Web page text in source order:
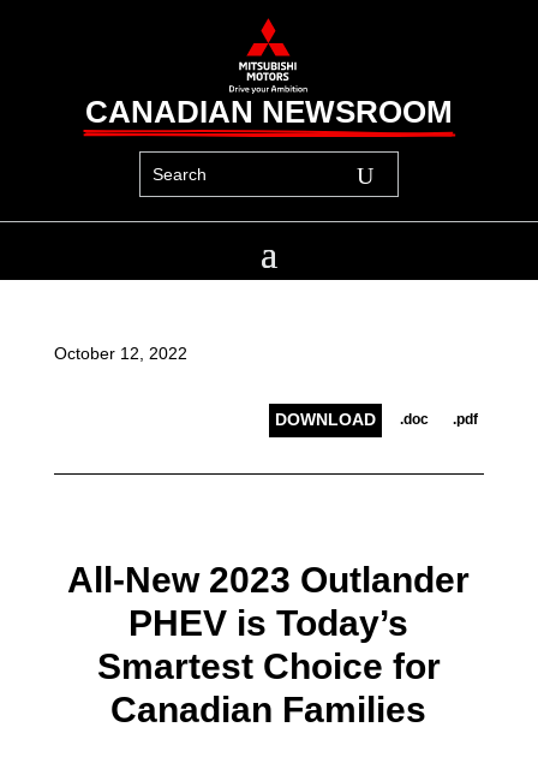
CANADIAN NEWSROOM
October 12, 2022
DOWNLOAD .doc .pdf
All-New 2023 Outlander
PHEV is Today’s
Smartest Choice for
Canadian Families